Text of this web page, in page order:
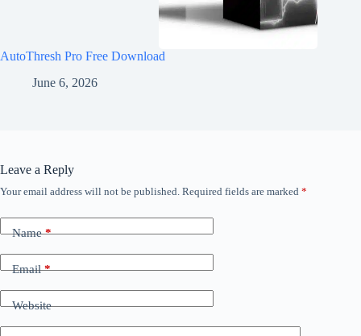
AutoThresh Pro Free Download
June 6, 2026
Leave a Reply
Your email address will not be published. Required fields are marked *
Name*
Email*
Website